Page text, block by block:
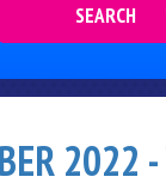
SEARCH
2022